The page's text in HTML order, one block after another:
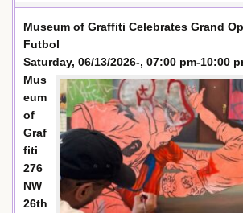
Museum of Graffiti Celebrates Grand
Futbol
Saturday, 06/13/2026-, 07:00 pm-10:00
Mus
eum
of
Graf
fiti
276
NW
26th